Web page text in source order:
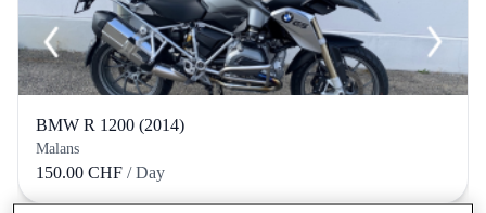
BMW R 1200 (2014)
Malans
150.00 CHF / Day